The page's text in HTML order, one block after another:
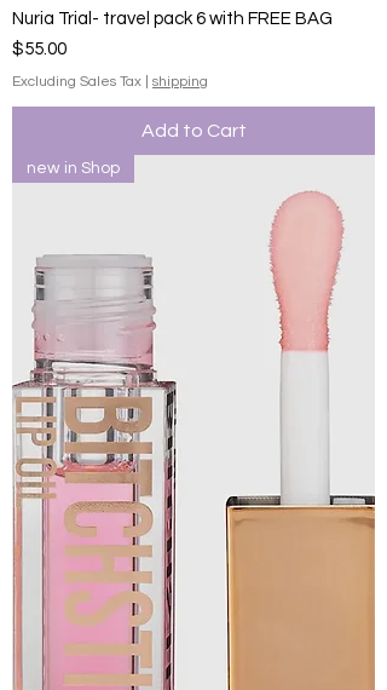
Nuria Trial- travel pack 6 with FREE BAG
Price
$55.00
Excluding Sales Tax shipping
Add to Cart
new in Shop